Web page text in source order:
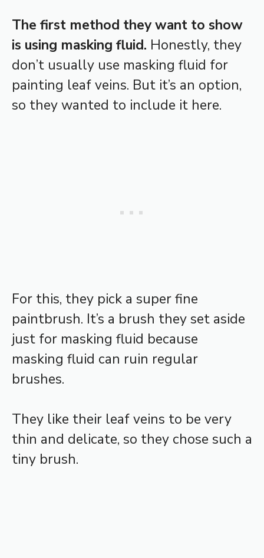
The first method they want to show
is using masking fluid. Honestly, they
don’t usually use masking fluid for
painting leaf veins. But it’s an option,
so they wanted to include it here.
For this, they pick a super fine
paintbrush. It’s a brush they set aside
just for masking fluid because
masking fluid can ruin regular
brushes.
They like their leaf veins to be very
thin and delicate, so they chose such a
tiny brush.